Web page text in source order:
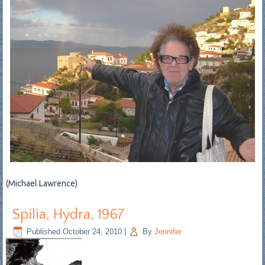
(Michael Lawrence)
Spilia, Hydra, 1967
Published October 24, 2010 By Jennifer